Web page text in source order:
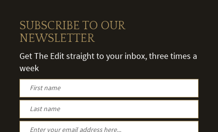
SUBSCRIBE TO OUR
NEWSLETTER
Get The Edit straight to your inbox, three times a
week